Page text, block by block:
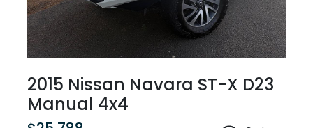
2015 Nissan Navara ST-X D23
Manual 4x4